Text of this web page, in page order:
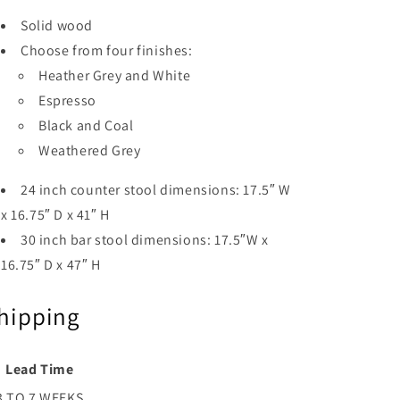
Solid wood
Choose from four finishes:
Heather Grey and White
Espresso
Black and Coal
Weathered Grey
24 inch counter stool dimensions: 17.5″ W
x 16.75″ D x 41″ H
30 inch bar stool dimensions: 17.5″W x
16.75″ D x 47″ H
Lead Time